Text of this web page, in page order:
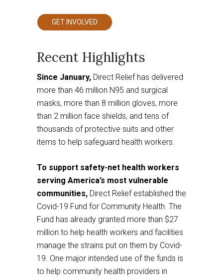
GET INVOLVED
This
links
to
Recent Highlights
Since January, Direct Relief has delivered
more than 46 million N95 and surgical
masks, more than 8 million gloves, more
than 2 million face shields, and tens of
thousands of protective suits and other
items to help safeguard health workers.
To support safety-net health workers
serving America’s most vulnerable
communities, Direct Relief established the
Covid-19 Fund for Community Health. The
Fund has already granted more than $27
million to help health workers and facilities
manage the strains put on them by Covid-
19. One major intended use of the funds is
to help community health providers in